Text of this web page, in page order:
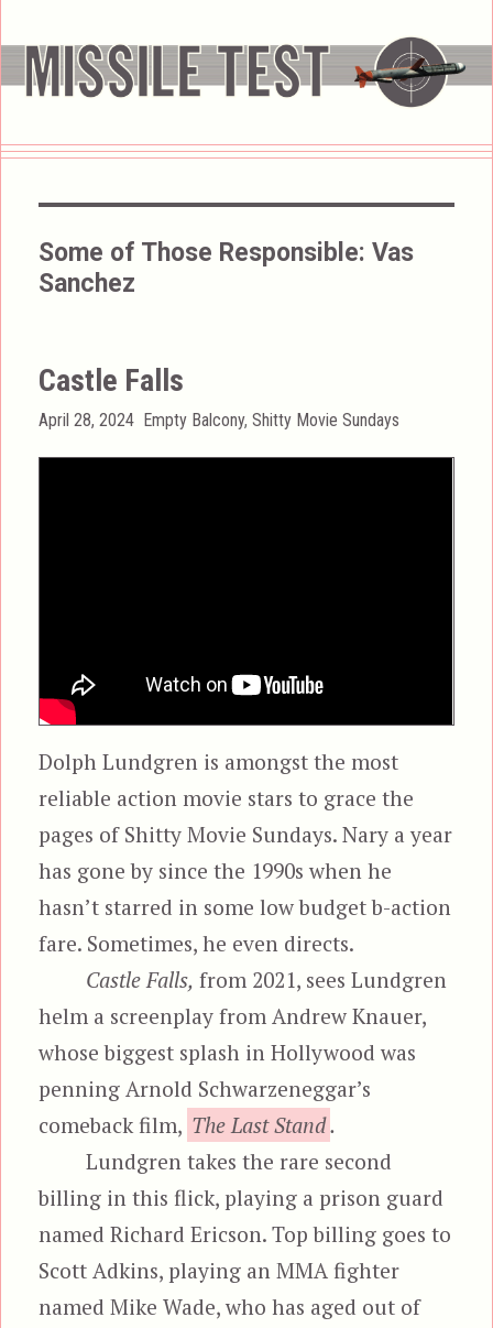
Some of Those Responsible:Vas
Sanchez
Castle Falls
Posted
April 28, 2024 Categories
Empty Balcony,Shitty Movie Sundays
Dolph Lundgren is amongst the most
reliable action movie stars to grace the
pages of Shitty Movie Sundays. Nary a year
has gone by since the 1990s when he
hasn’t starred in some low budget b-action
fare. Sometimes, he even directs.
Castle Falls, from 2021, sees Lundgren
helm a screenplay from Andrew Knauer,
whose biggest splash in Hollywood was
penning Arnold Schwarzeneggar’s
comeback film, The Last Stand.
Lundgren takes the rare second
billing in this flick, playing a prison guard
named Richard Ericson. Top billing goes to
Scott Adkins, playing an MMA fighter
named Mike Wade, who has aged out of